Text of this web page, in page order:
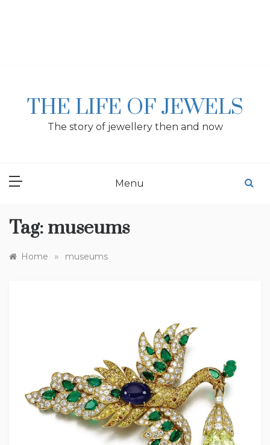
THE LIFE OF JEWELS
The story of jewellery then and now
Menu
Tag: museums
Home » museums